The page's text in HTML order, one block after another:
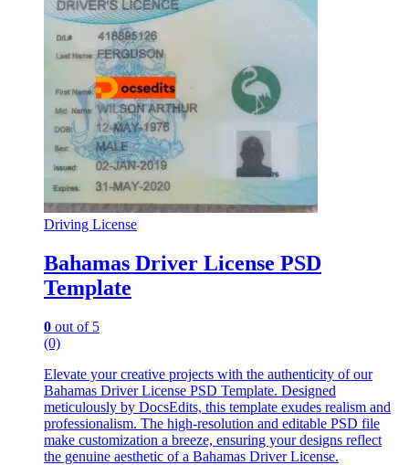
Driving License
Bahamas Driver License PSD
Template
0 out of 5
(0)
Elevate your creative projects with the authenticity of our
Bahamas Driver License PSD Template. Designed
meticulously by DocsEdits, this template exudes realism and
professionalism. The high-resolution and editable PSD file
make customization a breeze, ensuring your designs reflect
the genuine aesthetic of a Bahamas Driver License.